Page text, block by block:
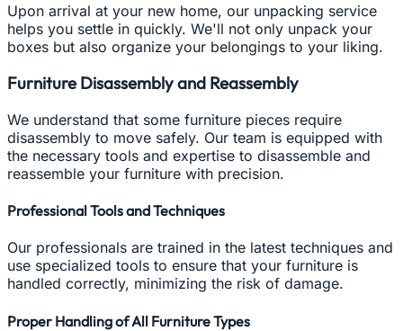
Upon arrival at your new home, our unpacking service
helps you settle in quickly. We'll not only unpack your
boxes but also organize your belongings to your liking.
Furniture Disassembly and Reassembly
We understand that some furniture pieces require
disassembly to move safely. Our team is equipped with
the necessary tools and expertise to disassemble and
reassemble your furniture with precision.
Professional Tools and Techniques
Our professionals are trained in the latest techniques and
use specialized tools to ensure that your furniture is
handled correctly, minimizing the risk of damage.
Proper Handling of All Furniture Types